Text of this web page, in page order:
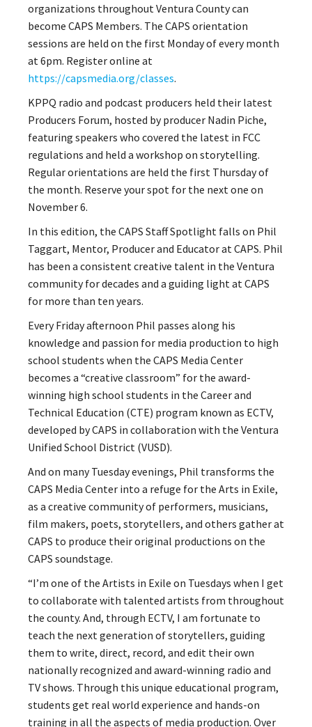
organizations throughout Ventura County can
become CAPS Members. The CAPS orientation
sessions are held on the first Monday of every month
at 6pm. Register online at
https://capsmedia.org/classes.
KPPQ radio and podcast producers held their latest
Producers Forum, hosted by producer Nadin Piche,
featuring speakers who covered the latest in FCC
regulations and held a workshop on storytelling.
Regular orientations are held the first Thursday of
the month. Reserve your spot for the next one on
November 6.
In this edition, the CAPS Staff Spotlight falls on Phil
Taggart, Mentor, Producer and Educator at CAPS. Phil
has been a consistent creative talent in the Ventura
community for decades and a guiding light at CAPS
for more than ten years.
Every Friday afternoon Phil passes along his
knowledge and passion for media production to high
school students when the CAPS Media Center
becomes a “creative classroom” for the award-
winning high school students in the Career and
Technical Education (CTE) program known as ECTV,
developed by CAPS in collaboration with the Ventura
Unified School District (VUSD).
And on many Tuesday evenings, Phil transforms the
CAPS Media Center into a refuge for the Arts in Exile,
as a creative community of performers, musicians,
film makers, poets, storytellers, and others gather at
CAPS to produce their original productions on the
CAPS soundstage.
“I’m one of the Artists in Exile on Tuesdays when I get
to collaborate with talented artists from throughout
the county. And, through ECTV, I am fortunate to
teach the next generation of storytellers, guiding
them to write, direct, record, and edit their own
nationally recognized and award-winning radio and
TV shows. Through this unique educational program,
students get real world experience and hands-on
training in all the aspects of media production. Over